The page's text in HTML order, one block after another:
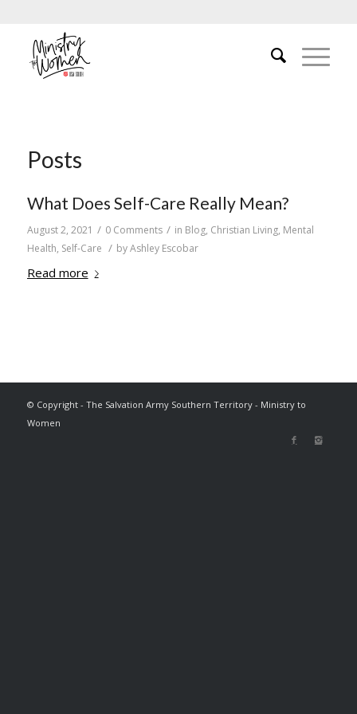
Posts
What Does Self-Care Really Mean?
August 2, 2021 / 0 Comments / in Blog, Christian Living, Mental
Health, Self-Care / byAshley Escobar
Read more
© Copyright - The Salvation Army Southern Territory - Ministry to
Women